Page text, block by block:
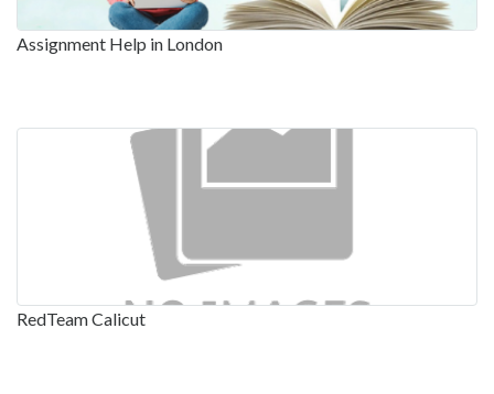
Assignment Help in London
RedTeam Calicut